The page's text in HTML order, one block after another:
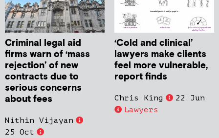
Criminal legal aid
firms warn of ‘mass
rejection’ of new
contracts due to
serious concerns
about fees
Nithin Vijayan
25 Oct
‘Cold and clinical’
lawyers make clients
feel more vulnerable,
report finds
Chris King
22 Jun
Lawyers